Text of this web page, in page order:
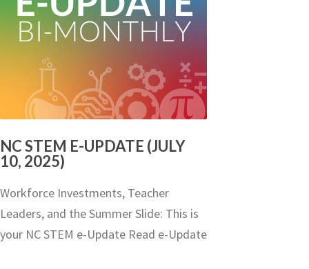
NC STEM E-UPDATE (JULY
10, 2025)
Workforce Investments, Teacher
Leaders, and the Summer Slide: This is
your NC STEM e-Update Read e-Update